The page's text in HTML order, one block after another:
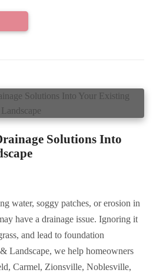
Solutions Into
water, soggy patches, or erosion in
have a drainage issue. Ignoring it
and lead to foundation
Landscape, we help homeowners
Carmel, Zionsville, Noblesville,